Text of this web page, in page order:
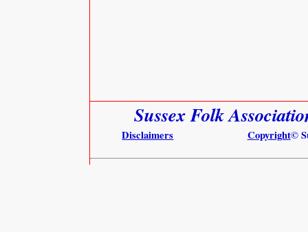
Sussex Folk
Disclaimers Copyright©